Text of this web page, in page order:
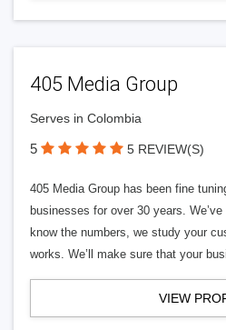
405 Media Group
Serves in Colombia
5 5 REVIEW(S)
405 Media Group has been fine
businesses for over 30 years.
know the numbers, we study your
works. We’ll make sure that your
VIEW